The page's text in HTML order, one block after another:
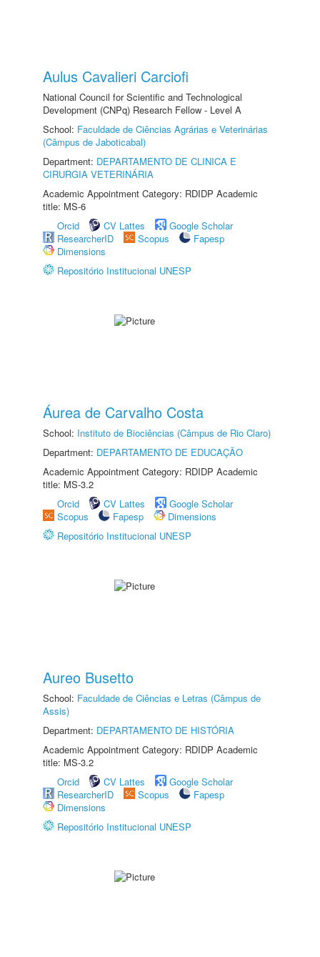
Aulus Cavalieri Carciofi
National Council for Scientific and Technological
Development (CNPq) Research Fellow - Level A
School: Faculdade de Ciências Agrárias e Veterinárias
(Câmpus de Jaboticabal)
Department: DEPARTAMENTO DE CLINICA E
CIRURGIA VETERINÁRIA
Academic Appointment Category: RDIDP Academic
title: MS-6
Orcid
CV Lattes
Google Scholar
ResearcherID
Scopus
Fapesp
Dimensions
Repositório Institucional UNESP
Áurea de Carvalho Costa
School: Instituto de Biociências (Câmpus de Rio Claro)
Department: DEPARTAMENTO DE EDUCAÇÃO
Academic Appointment Category: RDIDP Academic
title: MS-3.2
Orcid
CV Lattes
Google Scholar
Scopus
Fapesp
Dimensions
Repositório Institucional UNESP
Aureo Busetto
School: Faculdade de Ciências e Letras (Câmpus de
Assis)
Department: DEPARTAMENTO DE HISTÓRIA
Academic Appointment Category: RDIDP Academic
title: MS-3.2
Orcid
CV Lattes
Google Scholar
ResearcherID
Scopus
Fapesp
Dimensions
Repositório Institucional UNESP